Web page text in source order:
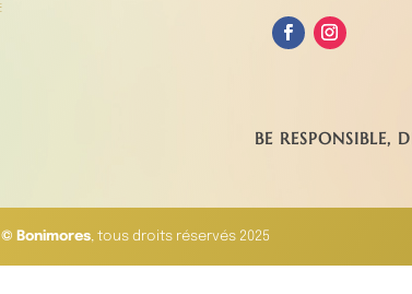
BE
© Bonimores, tous droits réservés 2025